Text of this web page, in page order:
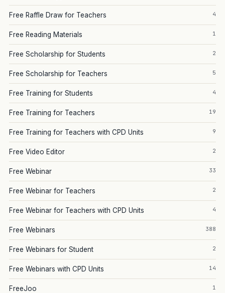
Free Raffle Draw for Teachers 4
Free Reading Materials 1
Free Scholarship for Students 2
Free Scholarship for Teachers 5
Free Training for Students 4
Free Training for Teachers 19
Free Training for Teachers with CPD Units 9
Free Video Editor 2
Free Webinar 33
Free Webinar for Teachers 2
Free Webinar for Teachers with CPD Units 4
Free Webinars 388
Free Webinars for Student 2
Free Webinars with CPD Units 14
FreeJoo 1